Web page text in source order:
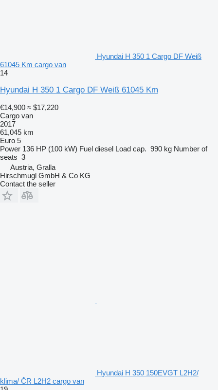
Hyundai H 350 1 Cargo DF Weiß
61045 Km cargo van
14
Hyundai H 350 1 Cargo DF Weiß 61045 Km
€14,900 ≈ $17,220
Cargo van
2017
61,045 km
Euro 5
Power 136 HP (100 kW) Fuel diesel Load cap. 990 kg Number of
seats 3
Austria, Gralla
Hirschmugl GmbH & Co KG
Contact the seller
Hyundai H 350 150EVGT L2H2/
klima/ ČR L2H2 cargo van